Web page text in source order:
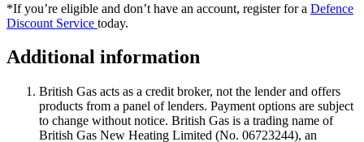
*If you’re eligible and don’t have an account, register for a Defence
Discount Service today.
Additional information
British Gas acts as a credit broker, not the lender and offers
products from a panel of lenders. Payment options are subject
to change without notice. British Gas is a trading name of
British Gas New Heating Limited (No. 06723244), an